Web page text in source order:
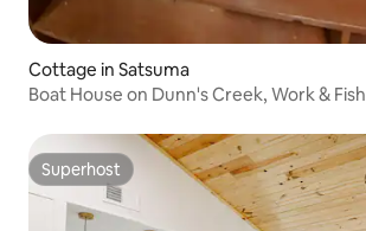
Cottage in Satsuma
Boat House on Dunn's Creek, Work & Fish
Superhost
Superhost